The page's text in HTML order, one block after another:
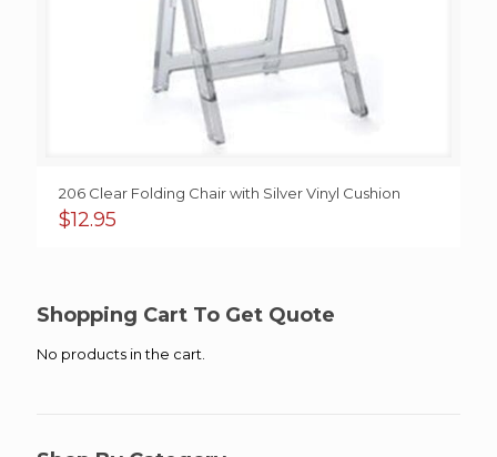
206 Clear Folding Chair with Silver Vinyl Cushion
$12.95
Shopping Cart To Get Quote
No products in the cart.